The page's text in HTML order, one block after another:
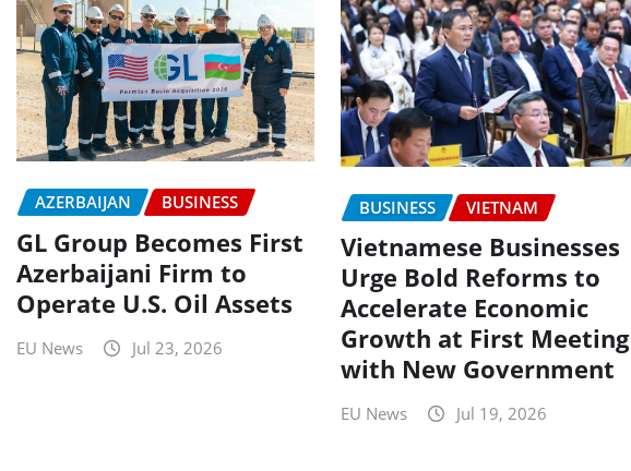
AZERBAIJAN BUSINESS
GL Group Becomes First
Azerbaijani Firm to
Operate U.S. Oil Assets
EU News Jul 23, 2026
BUSINESS VIETNAM
Vietnamese Businesses
Urge Bold Reforms to
Accelerate Economic
Growth at First Meeting
with New Government
EU News Jul 19, 2026